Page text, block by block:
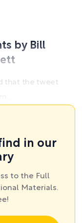
by Bill
that the tweet
find in our
to the Full
Materials.